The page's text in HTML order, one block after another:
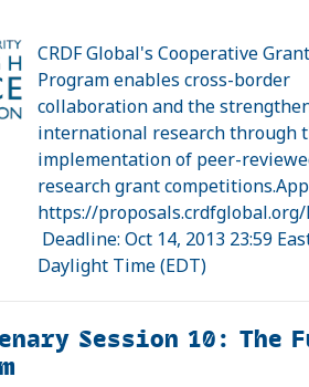
CRDF Global's Cooperative
Program enables cross-border
collaboration and the
international research through
implementation of peer-
research grant
https://proposals.crdfglobal.org/
Deadline: Oct 14, 2013 23:59
Daylight Time (EDT)
Session 10: The